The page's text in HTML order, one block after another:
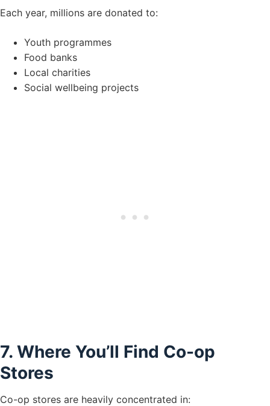
Each year, millions are donated to:
Youth programmes
Food banks
Local charities
Social wellbeing projects
7. Where You’ll Find Co-op
Stores
Co-op stores are heavily concentrated in: